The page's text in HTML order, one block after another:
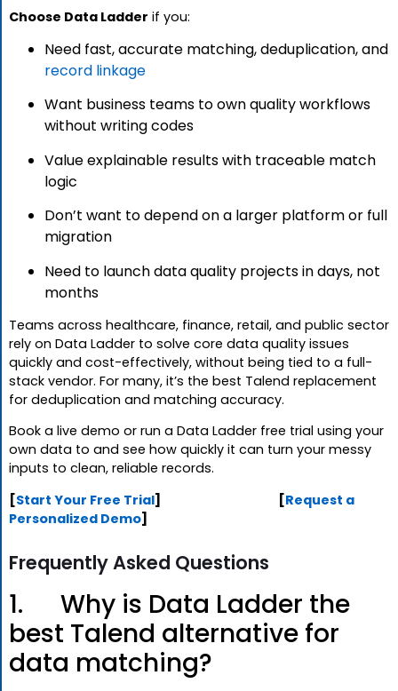
Choose Data Ladder if you:
Need fast, accurate matching, deduplication, and
record linkage
Want business teams to own quality workflows
without writing codes
Value explainable results with traceable match
logic
Don’t want to depend on a larger platform or full
migration
Need to launch data quality projects in days, not
months
Teams across healthcare, finance, retail, and public sector
rely on Data Ladder to solve core data quality issues
quickly and cost-effectively, without being tied to a full-
stack vendor. For many, it’s the best Talend replacement
for deduplication and matching accuracy.
Book a live demo or run a Data Ladder free trial using your
own data to and see how quickly it can turn your messy
inputs to clean, reliable records.
[Start Your Free Trial] [Request a
Personalized Demo]
Frequently Asked Questions
1. Why is Data Ladder the
best Talend alternative for
data matching?